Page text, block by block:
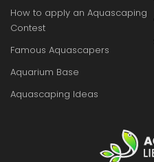
How to apply an Aquascaping
Contest
Famous Aquascapers
Aquarium Base
Aquascaping Ideas